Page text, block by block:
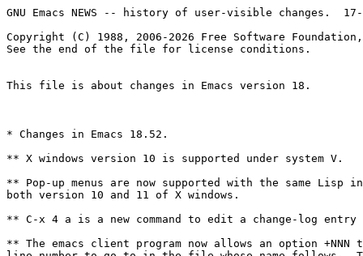
GNU Emacs NEWS -- history of user-visible changes.  17-Aug-1988

Copyright (C) 1988, 2006-2026 Free Software Foundation, Inc.
See the end of the file for license conditions.


This file is about changes in Emacs version 18.



* Changes in Emacs 18.52.

** X windows version 10 is supported under system V.

** Pop-up menus are now supported with the same Lisp interface in
both version 10 and 11 of X windows.

** C-x 4 a is a new command to edit a change-log entry in another window.

** The emacs client program now allows an option +NNN to specify the
line number to go to in the file whose name follows.  Thus,
    emacsclient foo.c +45 bar.c
will find the files `foo.c' and `bar.c', going to line 45 in `bar.c'.

** Dired allows empty directories to be deleted like files.

** When the terminal type is used to find a terminal-specific file to
run, Emacs now tries the entire terminal type first.  If that doesn't
yield a file that exists, the last hyphen and what follows it is
stripped.  If that doesn't yield a file that exists, the previous
hyphen is stripped, and so on until all hyphens are gone.  For
example, if the terminal type is 'aaa-48-foo', Emacs will try first
`term/aaa-48-foo.el', then `term/aaa-48.el' and finally `term/aaa.el'.

Underscores now receive the same treatment as hyphens.

** Texinfo features: @defun, etc.  'texinfo-show-structure'.
New template commands.  'texinfo-format-region'.

** The special "local variable" 'eval' is now ignored if you are running
as root.

** New command 'c-macro-expand' shows the result of C macro expansion
in the region.  It works using the C preprocessor, so its results
are completely accurate.

** Errors in trying to auto save now flash error messages for a few seconds.

** Killing a buffer now sends SIGHUP to the buffer's process.

** New hooks.

*** 'spell-region' now allows you to filter the text before spelling-checking.
If the value of 'spell-filter' is non-nil, it is called, with no arguments,
looking at a temporary buffer containing a copy of the text to be checked.
It can alter the text freely before the spell program sees it.

*** The variable 'lpr-command' now specifies the command to be used when
you use the commands to print text (such as M-x print-buffer).

*** Posting netnews now calls the value of 'news-inews-hook' (if not nil)
as a function of no arguments before the actual posting.

*** Rmail now calls the value of 'rmail-show-message-hook' (if not nil)
as a function of no arguments, each time a new message is selected.

*** 'kill-emacs' calls the value of 'kill-emacs-hook' as a function of no args.

** New libraries.
See the source code of each library for more information.

*** icon.el: a major mode for editing programs written in Icon.

*** life.el: a simulator for the cellular automaton "life".  Load the
library and run M-x life.

*** doctex.el: a library for converting the Emacs `etc/DOC' file of
documentation strings into TeX input.

*** saveconf.el: a library which records the arrangement of windows and
buffers when you exit Emacs, and automatically recreates the same
setup the next time you start Emacs.

*** uncompress.el: a library that automatically uncompresses files
when you visit them.

*** c-fill.el: a mode for editing filled comments in C.

*** kermit.el: an extended version of shell-mode designed for running kermit.

*** spook.el: a library for adding some "distract the NSA" keywords to every
message you send.

*** hideif.el: a library for hiding parts of a C program based on preprocessor
conditionals.

*** autoinsert.el: a library to put in some initial text when you visit
a nonexistent file.  The text used depends on the major mode, and
comes from a directory of files created by you.

** New programming features.

*** The variable 'window-system-version' now contains the version number
of the window system you are using (if appropriate).  When using X windows,
its value is either 10 or 11.

*** (interactive "N") uses the prefix argument if any; otherwise, it reads
a number using the minibuffer.

*** VMS: there are two new functions 'vms-system-info' and 'shrink-to-icon'.
The former allows you to get many kinds of system status information.
See its self-documentation for full details.
The second is used with the window system: it iconifies the Emacs window.

*** VMS: the new function 'define-logical-name' allows you to create
job-wide logical names.  The old function 'define-dcl-symbol' has been
removed.



* Changes in Emacs 18.50.

** X windows version 11 is supported.

Define X11 in config.h if you want X version 11 instead of version 10.

** The command M-x gdb runs the GDB debugger as an inferior.
It asks for the filename of the executable you want to debug.

GDB runs as an inferior with I/O through an Emacs buffer.  All the
facilities of Shell mode are available.  In addition, each time your
program stops, and each time you select a new stack frame, the source
code is displayed in another window with an arrow added to the line
where the program is executing.

Special GDB-mode commands include M-s, M-n, M-i, M-u, M-d, and C-c C-f
which send the GDB commands 'step', 'next', 'stepi', 'up', 'down'
and 'finish'.

In any source file, the commands C-x SPC tells GDB to set a breakpoint
on the current line.

** M-x calendar displays a three-month calendar.

** C-u 0 C-x C-s never makes a backup file.

This is a way you can explicitly request not to make a backup.

** 'term-setup-hook' is for users only.

Emacs never uses this variable for internal purposes, so you can freely
set it in your `.emacs' file to make Emacs do something special after
loading any terminal-specific setup file from `lisp/term'.

** 'copy-keymap' now copies recursive submaps.

** New overlay-arrow feature.

If you set the variable 'overlay-arrow-string' to a string
and 'overlay-arrow-position' to a marker, that string is displayed on
the screen at the position of that marker, hiding whatever text would
have appeared there.  If that position isn't on the screen, or if
the buffer the marker points into isn't displayed, there is no effect.

** -batch mode can read from the terminal.

It now works to use 'read-char' to do terminal input in a noninteractive
Emacs run.  End of file causes Emacs to exit.

** Variables 'data-bytes-used' and 'data-bytes-free' removed.

These variables cannot really work because the 24-bit range of an
integer in (most ports of) GNU Emacs is not large enough to hold their
values on many systems.



* Changes in Emacs 18.45, since version 18.41.

** C indentation parameter 'c-continued-brace-offset'.

This parameter's value is added to the indentation of any
line that is in a continuation context and starts with an open-brace.
For example, it applies to the open brace shown here:

     if (x)
       {

The default value is zero.

** Dabbrev expansion (Meta-/) preserves case.

When you use Meta-/ to search the buffer for an expansion of an
abbreviation, if the expansion found is all lower case except perhaps
for its first letter, then the case pattern of the abbreviation
is carried over to the expansion that replaces it.

** 'TeX-mode' syntax.

\ is no longer given "escape character" syntax in TeX mode.  It now
has the syntax of an ordinary punctuation character.  As a result,
\[...\] and such like are considered to balance each other.

** Mail-mode automatic Reply-To field.

If the variable 'mail-default-reply-to' is non-'nil', then each time
you start to compose a message, a Reply-To field is inserted with
its contents taken from the value of 'mail-default-reply-to'.

** Where is your .emacs file?

If you run Emacs under 'su', so your real and effective uids are
different, Emacs uses the home directory associated with the real uid
(the name you actually logged in under) to find the .emacs file.

Otherwise, Emacs uses the environment variable HOME to find the .emacs
file.

The .emacs file is not loaded at all if -batch is specified.

** Prolog mode is the default for ".pl" files.

** File names are not case-sensitive on VMS.

On VMS systems, all file names that you specify are converted to upper
case.  You can use either upper or lower case indiscriminately.

** VMS-only function 'define-dcl-symbol'.

This is a new name for the function formerly called
'define-logical-name'.



* Editing Changes in Emacs 18

** Additional systems and machines are supported.

GNU Emacs now runs on Vax VMS.  However, many facilities that are normally
implemented by running subprocesses do not work yet.  This includes listing
a directory and sending mail.  There are features for running subprocesses
but they are incompatible with those on Unix.  I hope